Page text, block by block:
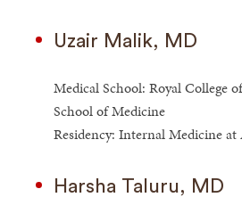
Uzair Malik, MD
Medical School: Royal College
School of Medicine
Residency: Internal Medicine
Harsha Taluru, MD